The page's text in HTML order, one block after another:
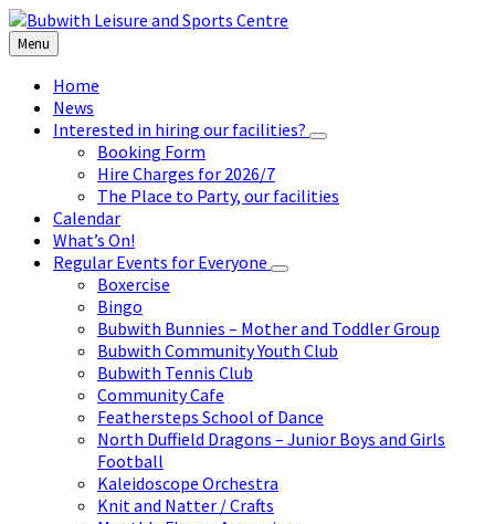
Skip
to
content
Skip
to
left
sidebar
Skip
to
footer
Menu
Home
News
Interested in hiring our facilities?
Booking Form
Hire Charges for 2026/7
The Place to Party, our facilities
Calendar
What’s On!
Regular Events for Everyone
Boxercise
Bingo
Bubwith Bunnies – Mother and Toddler Group
Bubwith Community Youth Club
Bubwith Tennis Club
Community Cafe
Feathersteps School of Dance
North Duffield Dragons – Junior Boys and Girls
Football
Kaleidoscope Orchestra
Knit and Natter / Crafts